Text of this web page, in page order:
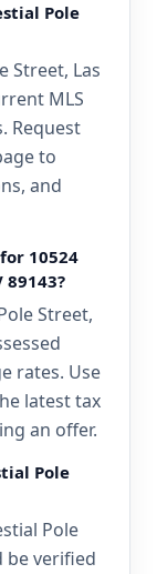
Pole
Street, Las
MLS
Request
to
and
10524
89143?
Street,
rates. Use
latest tax
an offer.
Pole
Pole
be verified